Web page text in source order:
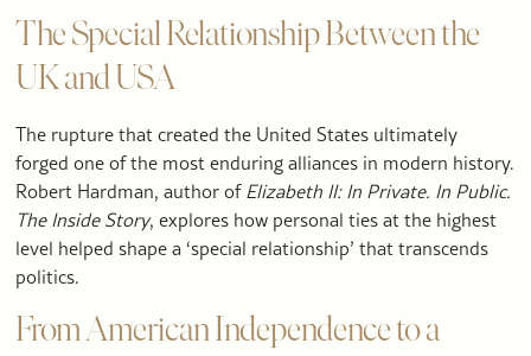
The Special Relationship Between the
UK and USA
The rupture that created the United States ultimately
forged one of the most enduring alliances in modern history.
Robert Hardman, author ofElizabeth II: In Private. In Public.
The Inside Story, explores how personal ties at the highest
level helped shape a ‘special relationship’ that transcends
politics.
From American Independence to a